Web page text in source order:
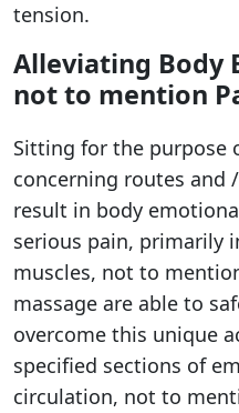
tension.
Alleviating Body
not to mention
Sitting for the purpose
concerning routes and
result in body
serious pain, primarily
muscles, not to
massage are able to
overcome this unique
specified sections of
circulation, not to